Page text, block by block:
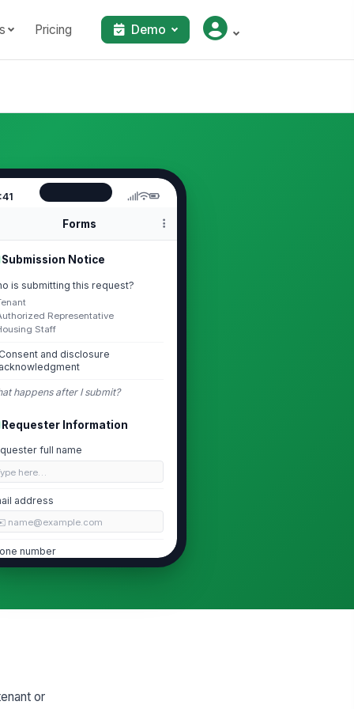
Pricing Demo
Forms
Submission Notice
is submitting this request?
Representative
Staff
and disclosure
acknowledgment
happens after I submit?
Requester Information
full name
here…
address
name@example.com
number
or